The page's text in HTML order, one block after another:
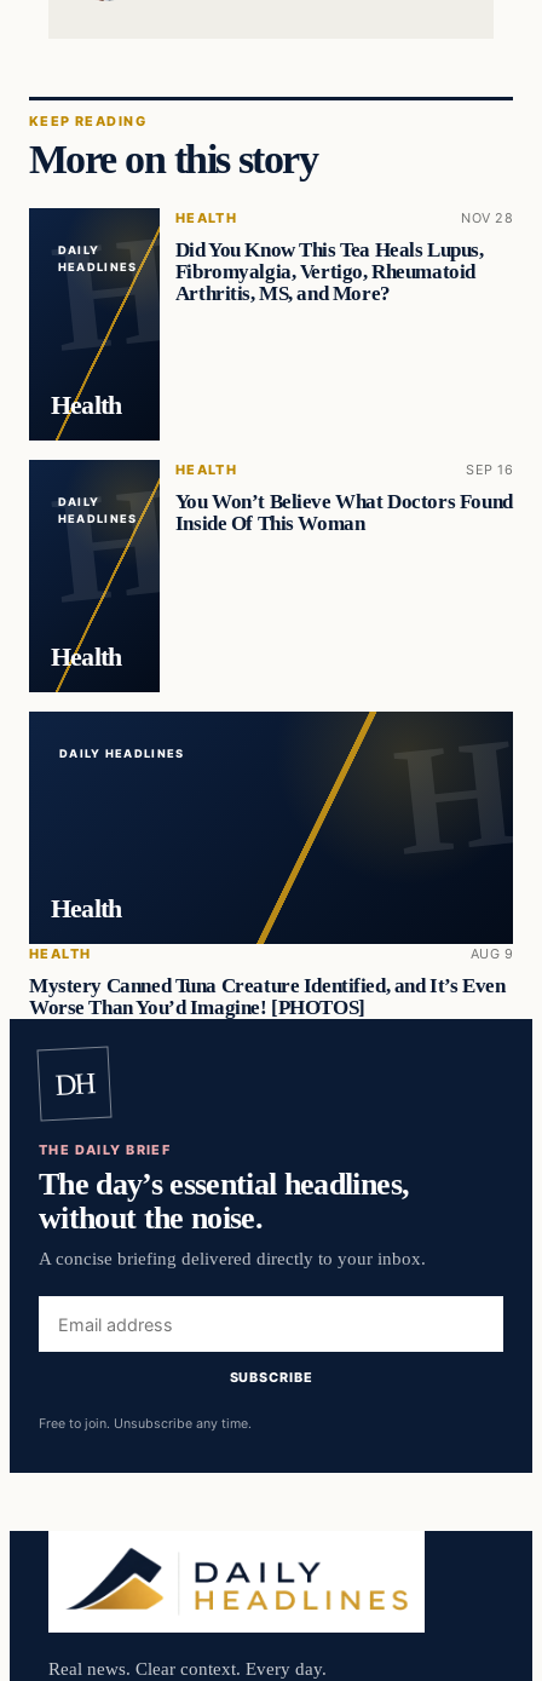
KEEP READING
More on this story
DAILY
HEADLINES
Health
HEALTH NOV 28
Did You Know This Tea Heals Lupus,
Fibromyalgia, Vertigo, Rheumatoid
Arthritis, MS, and More?
DAILY
HEADLINES
Health
HEALTH SEP 16
You Won’t Believe What Doctors Found
Inside Of This Woman
DAILY HEADLINES
Health
HEALTH AUG 9
Mystery Canned Tuna Creature Identified, and It’s Even
Worse Than You’d Imagine! [PHOTOS]
DH
THE DAILY BRIEF
The day’s essential headlines,
without the noise.
A concise briefing delivered directly to your inbox.
address
SUBSCRIBE
Free to join. Unsubscribe any time.
Real news. Clear context. Every day.